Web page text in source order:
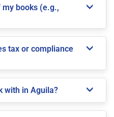
books (e.g.,
tax or compliance
with in Aguila?